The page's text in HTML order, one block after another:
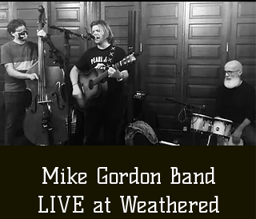
Mike Gordon Band
LIVE at Weathered